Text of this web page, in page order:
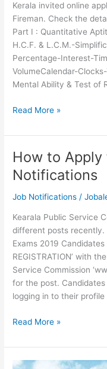
Kerala invited online
Fireman. Check the
Part I : Quantitative
H.C.F. & L.C.M.-
Percentage-Interest-
VolumeCalendar-
Mental Ability & Test of
Kerala
Fireman
and
Exam
2019
Read More »
How to Apply
Notifications
Job Notifications /
Kearala Public Service
different posts recently.
Exams 2019
REGISTRATION’ with
Service Commission
for the post.
logging in to their profile
How
Apply
for
Read More »